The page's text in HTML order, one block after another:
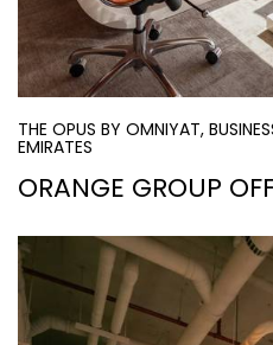
THE OPUS BY OMNIYAT,
EMIRATES
ORANGE GROUP